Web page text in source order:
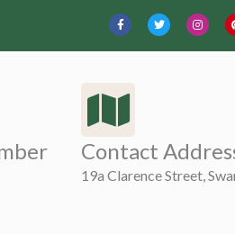
Contact
19a Clarence Street,